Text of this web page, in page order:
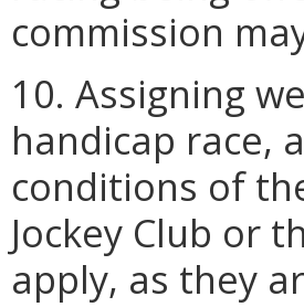
commission
10. Assigning
handicap race,
conditions of
Jockey Club or
apply, as they